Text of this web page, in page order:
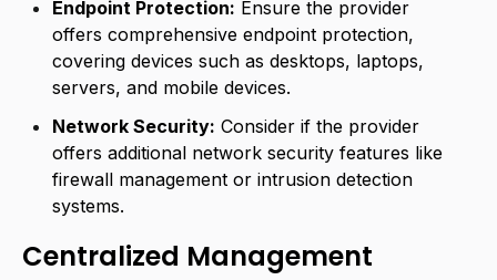
Endpoint Protection: Ensure the provider
offers comprehensive endpoint protection,
covering devices such as desktops, laptops,
servers, and mobile devices.
Network Security: Consider if the provider
offers additional network security features like
firewall management or intrusion detection
systems.
Centralized Management